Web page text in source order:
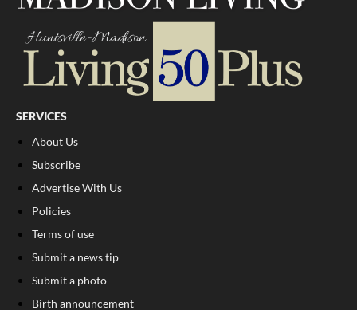
SERVICES
About Us
Subscribe
Advertise With Us
Policies
Terms of use
Submit a news tip
Submit a photo
Birth announcement